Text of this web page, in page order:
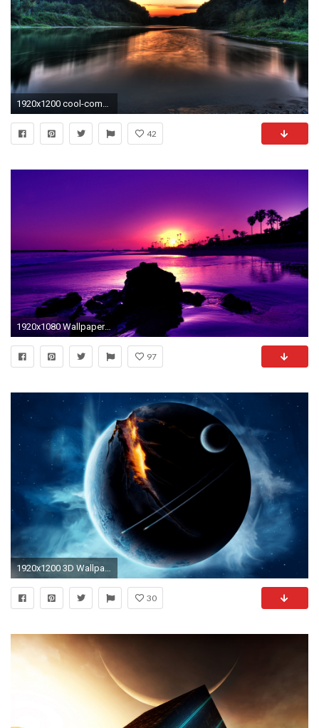
1920x1200 cool-computer-pictures Cool Desktop Backgrounds: 40 Cool Wallpapers
42
1920x1080 Wallpapers for Your Desktop Elegant Cool Desktop Backgrounds Latest 2018 Collection [hd
97
1920x1200 3D Wallpapers
30